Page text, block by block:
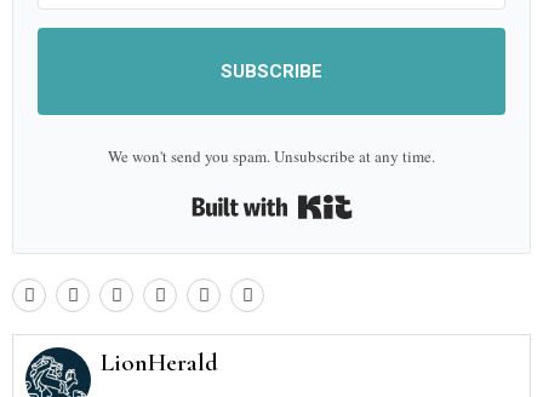
SUBSCRIBE
We won't send you spam. Unsubscribe at any time.
LionHerald